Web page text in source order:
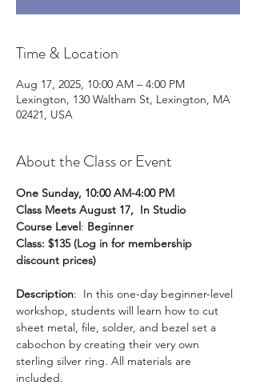
Time & Location
Aug 17, 2025, 10:00 AM – 4:00 PM
Lexington, 130 Waltham St, Lexington, MA
02421, USA
About the Class or Event
One Sunday, 10:00 AM-4:00 PM
Class Meets August 17,  In Studio
Course Level: Beginner
Class: $135 (Log in for membership
discount prices)
Description:  In this one-day beginner-level
workshop, students will learn how to cut
sheet metal, file, solder, and bezel set a
cabochon by creating their very own
sterling silver ring. All materials are
included.